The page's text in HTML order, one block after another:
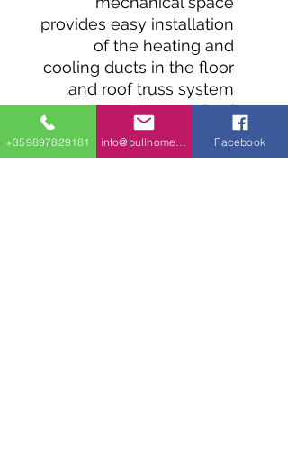
provides easy installation
of the heating and
cooling ducts in the floor
and roof truss system.
There is 110 sq. ft. of
storage on the parking
level and 177 sq. ft. of
+359897829181 Facebook